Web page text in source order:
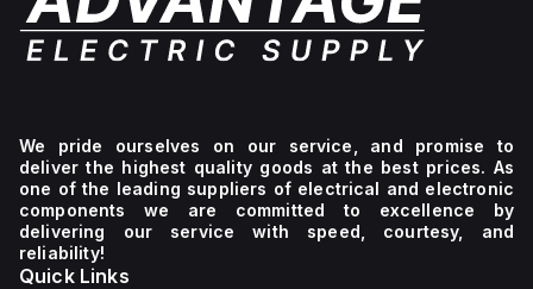
We pride ourselves on our service, and promise to
deliver the highest quality goods at the best prices. As
one of the leading suppliers of electrical and electronic
components we are committed to excellence by
delivering our service with speed, courtesy, and
reliability!
Quick Links